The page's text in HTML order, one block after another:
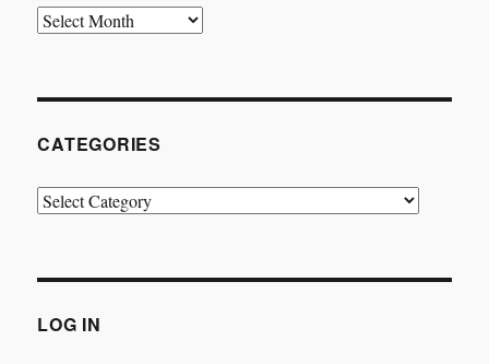
Archives
CATEGORIES
Categories
LOG IN